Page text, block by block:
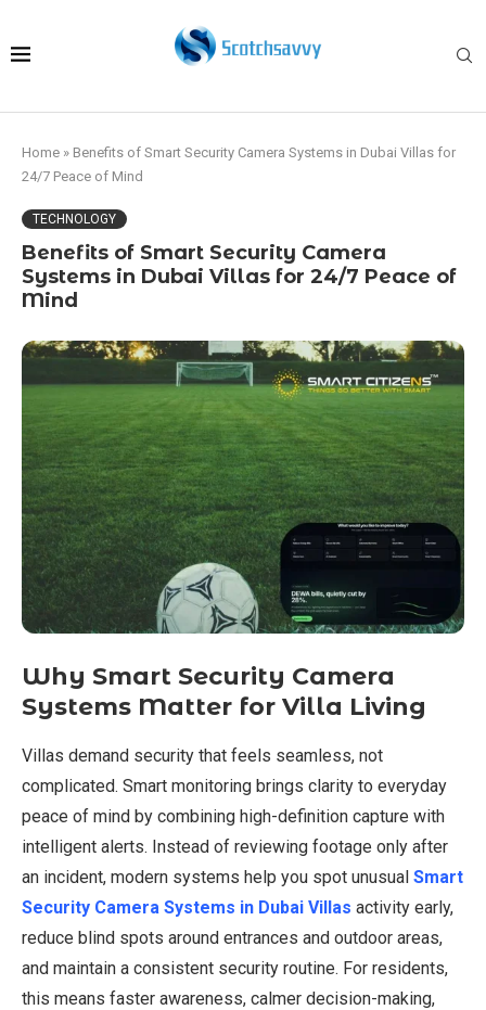
Home » Benefits of Smart Security Camera Systems in Dubai Villas for
24/7 Peace of Mind
TECHNOLOGY
Benefits of Smart Security Camera
Systems in Dubai Villas for 24/7 Peace of
Mind
Why Smart Security Camera
Systems Matter for Villa Living
Villas demand security that feels seamless, not
complicated. Smart monitoring brings clarity to everyday
peace of mind by combining high-definition capture with
intelligent alerts. Instead of reviewing footage only after
an incident, modern systems help you spot unusual Smart
Security Camera Systems in Dubai Villas activity early,
reduce blind spots around entrances and outdoor areas,
and maintain a consistent security routine. For residents,
this means faster awareness, calmer decision-making,